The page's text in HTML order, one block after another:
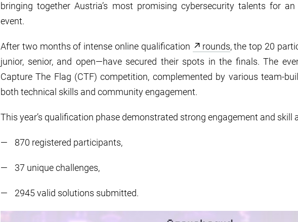
bringing together Austria’s most promising cybersecurity talents for
event.
After two months of intense online qualification rounds, the top 20
junior, senior, and open—have secured their spots in the finals. The
Capture The Flag (CTF) competition, complemented by various team-
both technical skills and community engagement.
This year’s qualification phase demonstrated strong engagement and skill
870 registered participants,
37 unique challenges,
2945 valid solutions submitted.